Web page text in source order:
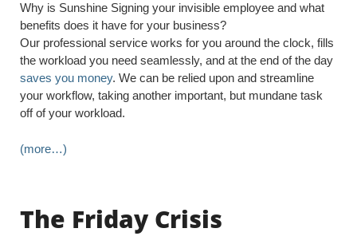
Why is Sunshine Signing your invisible employee and what
benefits does it have for your business?
Our professional service works for you around the clock, fills
the workload you need seamlessly, and at the end of the day
saves you money. We can be relied upon and streamline
your workflow, taking another important, but mundane task
off of your workload.
(more…)
The Friday Crisis